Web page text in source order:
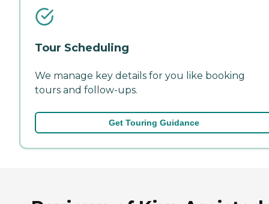
Tour Scheduling
We manage key details for you like booking
tours and follow-ups.
Get Touring Guidance